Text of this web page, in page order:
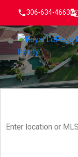
306-634-4663